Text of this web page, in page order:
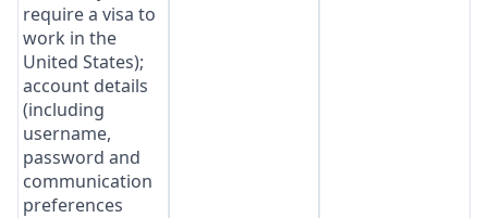
require a visa to
work in the
United States);
account details
(including
username,
password and
communication
preferences